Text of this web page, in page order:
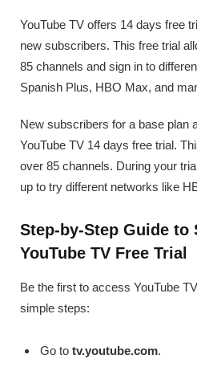
YouTube TV offers 14 days free
new subscribers. This free trial
85 channels and sign in to
Spanish Plus, HBO Max, and
New subscribers for a base plan
YouTube TV 14 days free trial.
over 85 channels. During your
up to try different networks like
Step-by-Step Guide to
YouTube TV Free Trial
Be the first to access YouTube
simple steps:
Go to tv.youtube.com.